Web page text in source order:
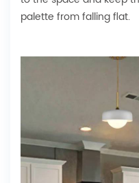
palette from falling flat.